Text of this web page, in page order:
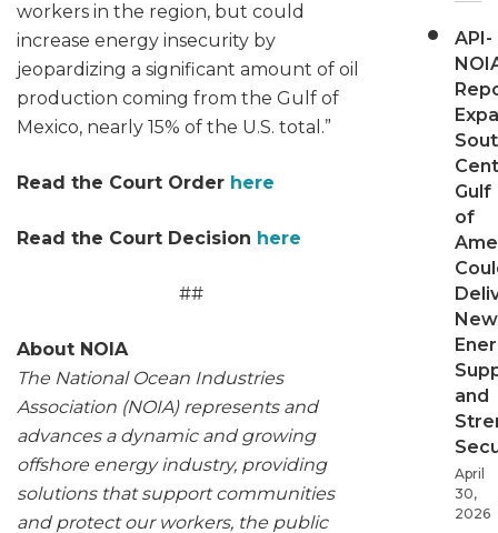
workers in the region, but could
increase energy insecurity by
jeopardizing a significant amount of oil
production coming from the Gulf of
Mexico, nearly 15% of the U.S. total.”
Read the Court Order here
Read the Court Decision here
##
About NOIA
The National Ocean Industries
Association (NOIA) represents and
advances a dynamic and growing
offshore energy industry, providing
solutions that support communities
and protect our workers, the public
API-
Gulf
of
New
and
April
30,
2026